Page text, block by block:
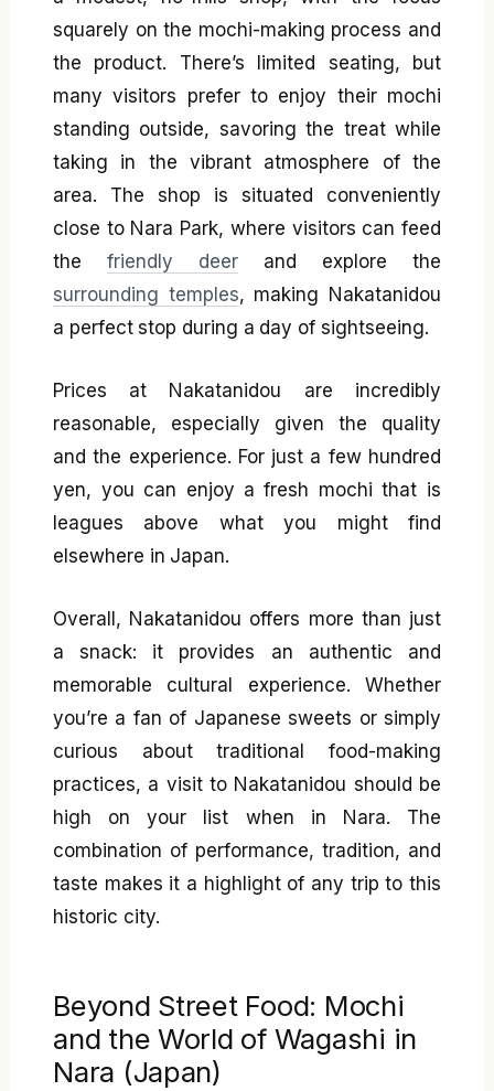
squarely on the mochi-making process and
the product. There’s limited seating, but
many visitors prefer to enjoy their mochi
standing outside, savoring the treat while
taking in the vibrant atmosphere of the
area. The shop is situated conveniently
close to Nara Park, where visitors can feed
thefriendly deer and explore the
surrounding temples, making Nakatanidou
a perfect stop during a day of sightseeing.
Prices at Nakatanidou are incredibly
reasonable, especially given the quality
and the experience. For just a few hundred
yen, you can enjoy a fresh mochi that is
leagues above what you might find
elsewhere in Japan.
Overall, Nakatanidou offers more than just
a snack: it provides an authentic and
memorable cultural experience. Whether
you’re a fan of Japanese sweets or simply
curious about traditional food-making
practices, a visit to Nakatanidou should be
high on your list when in Nara. The
combination of performance, tradition, and
taste makes it a highlight of any trip to this
historic city.
Beyond Street Food: Mochi
and the World of Wagashi in
Nara (Japan)